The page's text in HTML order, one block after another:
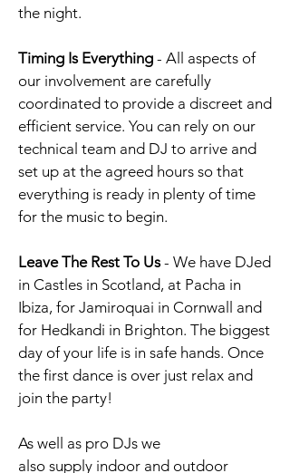
the night.
Timing Is Everything - All aspects of
our involvement are carefully
coordinated to provide a discreet and
efficient service. You can rely on our
technical team and DJ to arrive and
set up at the agreed hours so that
everything is ready in plenty of time
for the music to begin.
Leave The Rest To Us- We have DJed
in Castles in Scotland, at Pacha in
Ibiza, for Jamiroquai in Cornwall and
for Hedkandi in Brighton. The biggest
day of your life is in safe hands. Once
the first dance is over just relax and
join the party!
As well as pro DJs we
also supply indoor and outdoor